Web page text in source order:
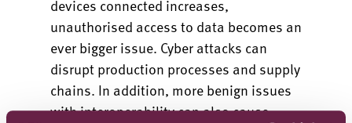
devices connected increases,
unauthorised access to data becomes an
ever bigger issue. Cyber attacks can
disrupt production processes and supply
chains. In addition, more benign issues
with interoperability can also cause